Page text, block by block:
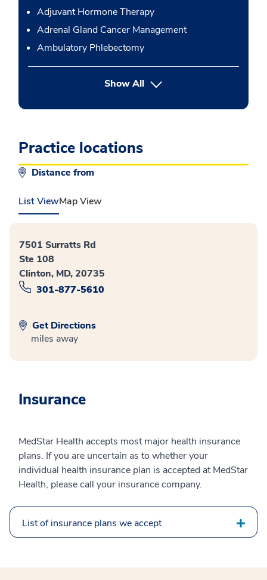
Adjuvant Hormone Therapy
Adrenal Gland Cancer Management
Ambulatory Phlebectomy
Show Allbutton Press enter to expand
Practice locations
Distance from
List ViewMap View
7501 Surratts Rd
Ste 108
Clinton, MD, 20735
301-877-5610
Get Directions
miles away
Insurance
MedStar Health accepts most major health insurance
plans. If you are uncertain as to whether your
individual health insurance plan is accepted at MedStar
Health, please call your insurance company.
List of insurance plans we accept